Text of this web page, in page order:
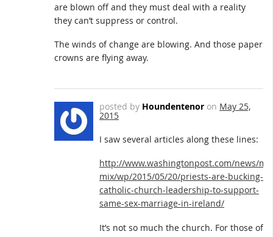
are blown off and they must deal with a reality
they can’t suppress or control.
The winds of change are blowing. And those paper
crowns are flying away.
posted by Houndentenor on May 25,
2015
I saw several articles along these lines:
http://www.washingtonpost.com/news/
mix/wp/2015/05/20/priests-are-bucking-
catholic-church-leadership-to-support-
same-sex-marriage-in-ireland/
It’s not so much the church. For those of